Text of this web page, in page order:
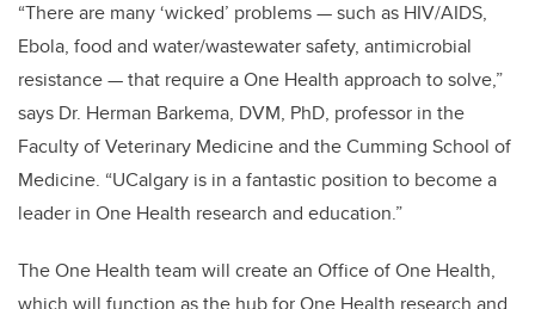
“There are many ‘wicked’ problems — such as HIV/AIDS,
Ebola, food and water/wastewater safety, antimicrobial
resistance — that require a One Health approach to solve,”
says Dr. Herman Barkema, DVM, PhD, professor in the
Faculty of Veterinary Medicine and the Cumming School of
Medicine. “UCalgary is in a fantastic position to become a
leader in One Health research and education.”
The One Health team will create an Office of One Health,